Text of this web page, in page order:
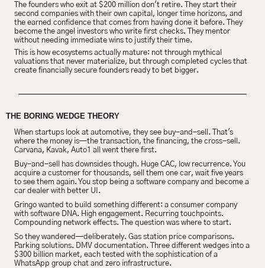
The founders who exit at $200 million don't retire. They start their
second companies with their own capital, longer time horizons, and
the earned confidence that comes from having done it before. They
become the angel investors who write first checks. They mentor
without needing immediate wins to justify their time.
This is how ecosystems actually mature: not through mythical
valuations that never materialize, but through completed cycles that
create financially secure founders ready to bet bigger.
THE BORING WEDGE THEORY
When startups look at automotive, they see buy-and-sell. That's
where the money is—the transaction, the financing, the cross-sell.
Carvana, Kavak, Auto1 all went there first.
Buy-and-sell has downsides though. Huge CAC, low recurrence. You
acquire a customer for thousands, sell them one car, wait five years
to see them again. You stop being a software company and become a
car dealer with better UI.
Gringo wanted to build something different: a consumer company
with software DNA. High engagement. Recurring touchpoints.
Compounding network effects. The question was where to start.
So they wandered—deliberately. Gas station price comparisons.
Parking solutions. DMV documentation. Three different wedges into a
$300 billion market, each tested with the sophistication of a
WhatsApp group chat and zero infrastructure.